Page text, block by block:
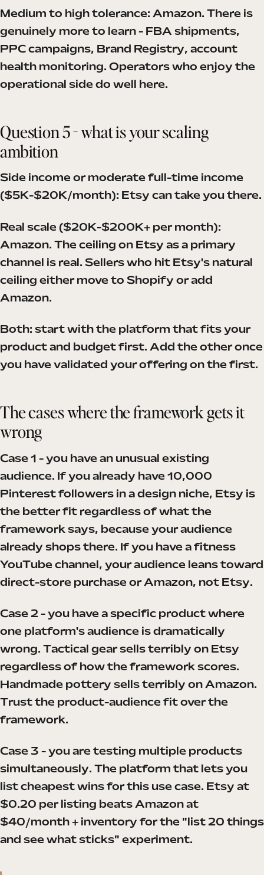
Medium to high tolerance: Amazon. There is
genuinely more to learn - FBA shipments,
PPC campaigns, Brand Registry, account
health monitoring. Operators who enjoy the
operational side do well here.
Question 5 - what is your scaling
ambition
Side income or moderate full-time income
($5K-$20K/month): Etsy can take you there.
Real scale ($20K-$200K+ per month):
Amazon. The ceiling on Etsy as a primary
channel is real. Sellers who hit Etsy's natural
ceiling either move to Shopify or add
Amazon.
Both: start with the platform that fits your
product and budget first. Add the other once
you have validated your offering on the first.
The cases where the framework gets it
wrong
Case 1 - you have an unusual existing
audience. If you already have 10,000
Pinterest followers in a design niche, Etsy is
the better fit regardless of what the
framework says, because your audience
already shops there. If you have a fitness
YouTube channel, your audience leans toward
direct-store purchase or Amazon, not Etsy.
Case 2 - you have a specific product where
one platform's audience is dramatically
wrong. Tactical gear sells terribly on Etsy
regardless of how the framework scores.
Handmade pottery sells terribly on Amazon.
Trust the product-audience fit over the
framework.
Case 3 - you are testing multiple products
simultaneously. The platform that lets you
list cheapest wins for this use case. Etsy at
$0.20 per listing beats Amazon at
$40/month + inventory for the "list 20 things
and see what sticks" experiment.